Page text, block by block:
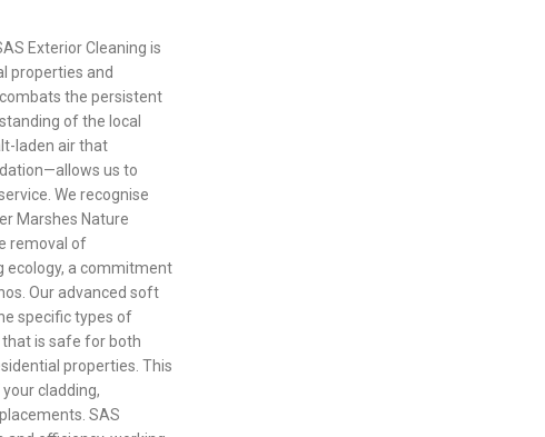
Exterior Cleaning is
properties and
the persistent
of the local
laden air that
us to
We recognise
Marshes Nature
removal of
ecology, a commitment
Our advanced soft
specific types of
that is safe for both
properties. This
cladding,
SAS